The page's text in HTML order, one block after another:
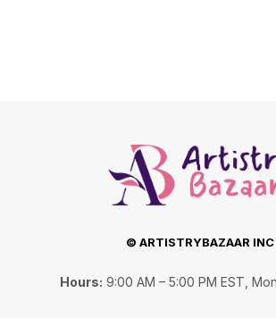
© ARTISTRYBAZAAR INC
Hours: 9:00 AM – 5:00 PM EST,